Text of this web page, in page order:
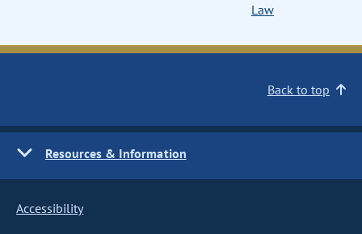
Law
Back to top
Resources & Information
Accessibility